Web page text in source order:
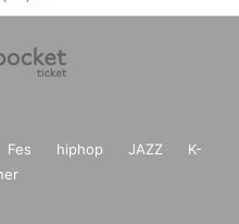
Fes hiphop JAZZ
K-